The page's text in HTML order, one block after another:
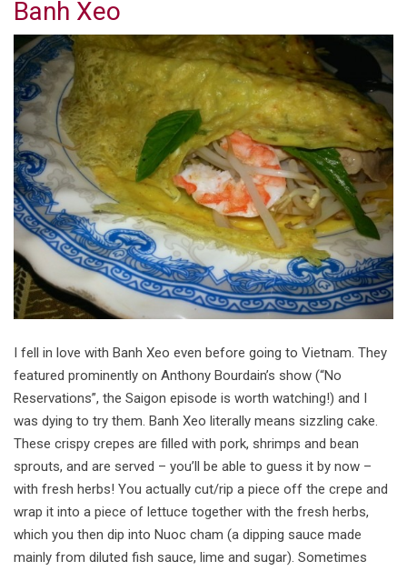
Banh Xeo
I fell in love with Banh Xeo even before going to Vietnam. They
featured prominently on Anthony Bourdain’s show (“No
Reservations”, the Saigon episode is worth watching!) and I
was dying to try them. Banh Xeo literally means sizzling cake.
These crispy crepes are filled with pork, shrimps and bean
sprouts, and are served – you’ll be able to guess it by now –
with fresh herbs! You actually cut/rip a piece off the crepe and
wrap it into a piece of lettuce together with the fresh herbs,
which you then dip into Nuoc cham (a dipping sauce made
mainly from diluted fish sauce, lime and sugar). Sometimes